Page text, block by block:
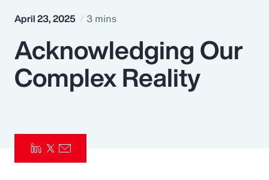
Popular Searches
Insurance
Pay Transparency
April 23, 2025 3 mins
Acknowledging Our
Complex Reality